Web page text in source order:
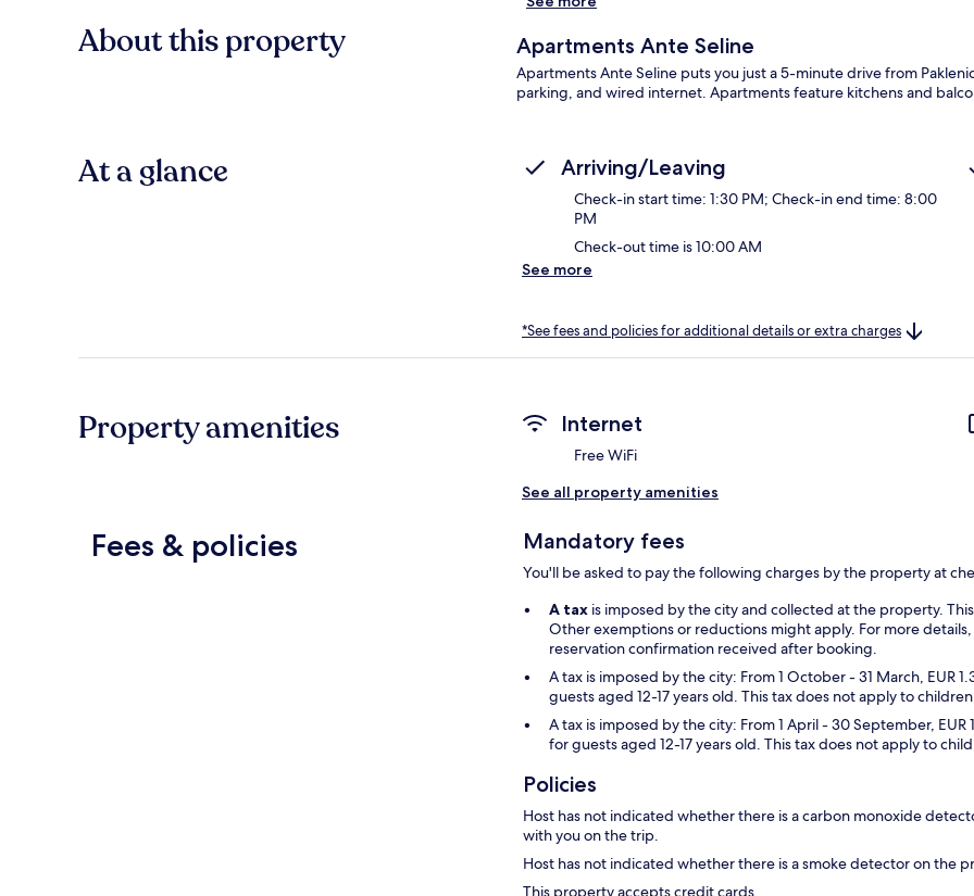
About this property Apartments Ante Seline
Apartments Ante Seline puts you just a 5-minute drive from
parking, and wired internet. Apartments feature kitchens and
At a glance Arriving/Leaving
Check-in start time: 1:30 PM; Check-in end time: 8:00
PM
Check-out time is 10:00 AM
See more
*See fees and policies for additional details or extra charges
Property amenities Internet
Free WiFi
See all property amenities
Fees & policies Mandatory fees
You'll be asked to pay the following charges by the property at
A tax is imposed by the city and collected at the property.
Other exemptions or reductions might apply. For more
reservation confirmation received after booking.
A tax is imposed by the city: From 1 October - 31 March,
guests aged 12-17 years old. This tax does not apply to
A tax is imposed by the city: From 1 April - 30 September,
for guests aged 12-17 years old. This tax does not apply to
Policies
Host has not indicated whether there is a carbon monoxide
with you on the trip.
Host has not indicated whether there is a smoke detector on the
This property accepts credit cards.